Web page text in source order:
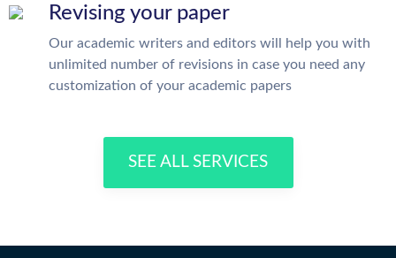
Revising your paper
Our academic writers and editors will help you with
unlimited number of revisions in case you need any
customization of your academic papers
SEE ALL SERVICES